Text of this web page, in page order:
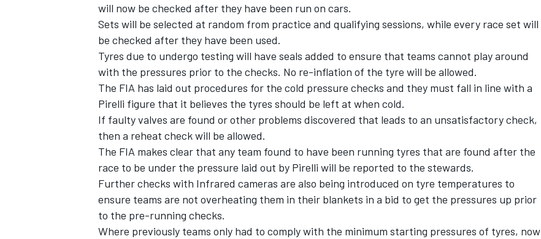
will now be checked after they have been run on cars.
Sets will be selected at random from practice and qualifying sessions, while every race set will
be checked after they have been used.
Tyres due to undergo testing will have seals added to ensure that teams cannot play around
with the pressures prior to the checks. No re-inflation of the tyre will be allowed.
The FIA has laid out procedures for the cold pressure checks and they must fall in line with a
Pirelli figure that it believes the tyres should be left at when cold.
If faulty valves are found or other problems discovered that leads to an unsatisfactory check,
then a reheat check will be allowed.
The FIA makes clear that any team found to have been running tyres that are found after the
race to be under the pressure laid out by Pirelli will be reported to the stewards.
Further checks with Infrared cameras are also being introduced on tyre temperatures to
ensure teams are not overheating them in their blankets in a bid to get the pressures up prior
to the pre-running checks.
Where previously teams only had to comply with the minimum starting pressures of tyres, now